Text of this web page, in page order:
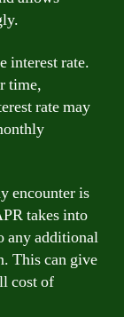
interest rate.
time,
rate may
encounter is
takes into
any additional
This can give
cost of